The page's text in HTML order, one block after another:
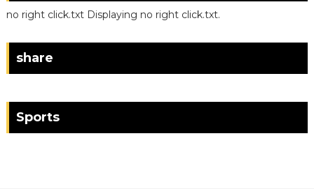
no right click.txt Displaying no right click.txt.
share
Sports